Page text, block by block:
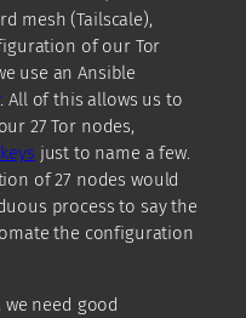
mesh (Tailscale),
of our Tor
use an Ansible
. All of this allows us to
27 Tor nodes,
just to name a few.
of 27 nodes would
process to say the
the configuration
need good